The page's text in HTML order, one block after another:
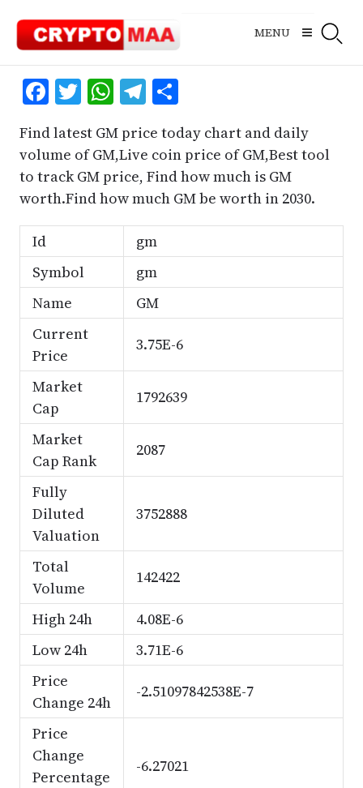
content
MENU
Facebook
Twitter
WhatsApp
Telegram
Share
Find latest GM price today chart and daily
volume of GM,Live coin price of GM,Best tool
to track GM price, Find how much is GM
worth.Find how much GM be worth in 2030.
Id
gm
Symbol
gm
Name
GM
Current
Price
3.75E-6
Market
Cap
1792639
Market
Cap Rank
2087
Fully
Diluted
Valuation
3752888
Total
Volume
142422
High 24h
4.08E-6
Low 24h
3.71E-6
Price
Change 24h
-2.51097842538E-7
Price
Change
Percentage
-6.27021